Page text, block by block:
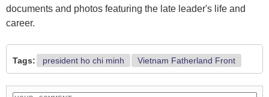
documents and photos featuring the late leader's life and
career.
Tags: president ho chi minh Vietnam Fatherland Front